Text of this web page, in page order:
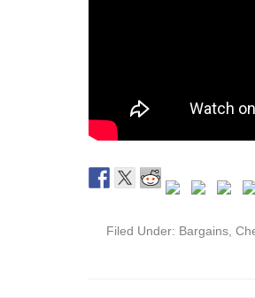
Filed Under: Bargains,